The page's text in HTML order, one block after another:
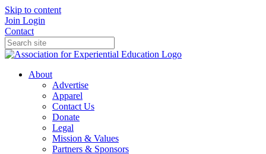
Skip to content
Join Login
Contact
About
Advertise
Apparel
Contact Us
Donate
Legal
Mission & Values
Partners & Sponsors